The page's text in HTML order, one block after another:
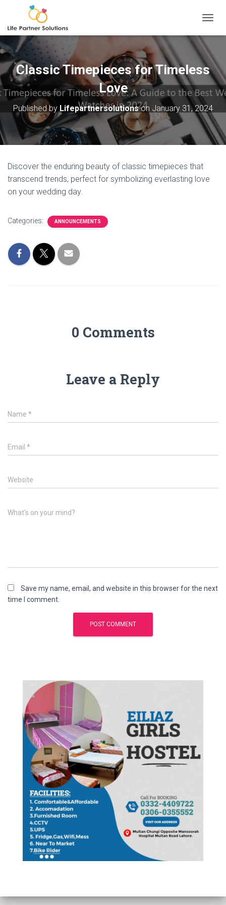
Classic Timepieces for Timeless
Love
Published byLifepartnersolutionson January 31, 2024
Discover the enduring beauty of classic timepieces that
transcend trends, perfect for symbolizing everlasting love
on your wedding day.
Categories: ANNOUNCEMENTS
0 Comments
Leave a Reply
Name *
Email *
Website
What's on your mind?
Save my name, email, and website in this browser for the next
time I comment.